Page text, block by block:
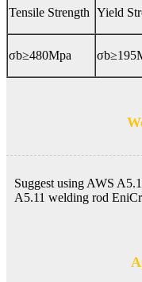
Tensile Strength Yield
σb≥480Mpa
Suggest using AWS
A5.11 welding rod